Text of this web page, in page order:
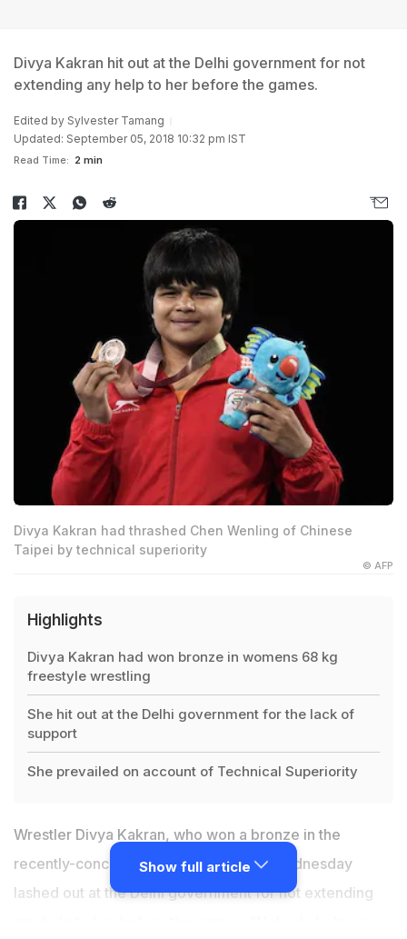
Divya Kakran hit out at the Delhi government for not
extending any help to her before the games.
Edited by Sylvester Tamang
Updated: September 05, 2018 10:32 pm IST
Read Time: 2 min
Divya Kakran had thrashed Chen Wenling of Chinese
Taipei by technical superiority
© AFP
Highlights
Divya Kakran had won bronze in womens 68 kg
freestyle wrestling
She hit out at the Delhi government for the lack of
support
She prevailed on account of Technical Superiority
Wrestler Divya Kakran, who won a bronze in the
recently-concluded Asian Games, on Wednesday
lashed out at the Delhi government for not extending
Show full article